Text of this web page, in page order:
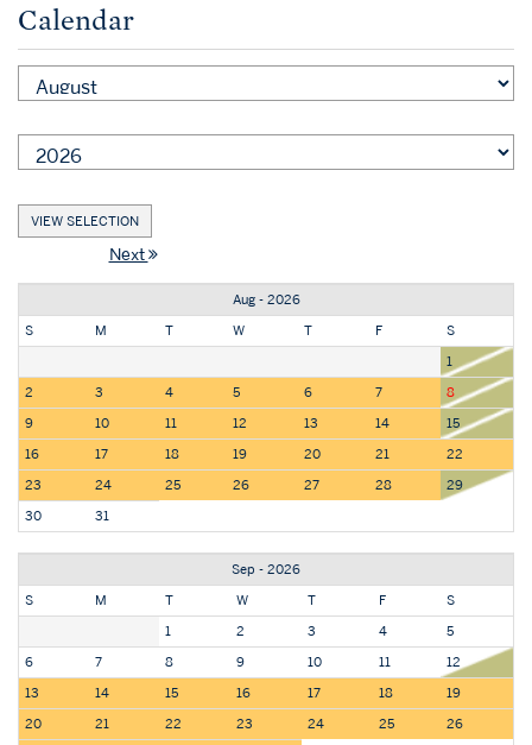
Calendar
Next
Aug - 2026
S
M T W T F
S
1
2
3 4 5 6 7
8
9
10 11 12 13 14
15
16
17 18 19 20 21
22
23
24 25 26 27 28
29
30
31
Sep - 2026
S
M T W T F
S
1
2 3 4
5
6
7 8 9 10 11
12
13
14 15 16 17 18
19
20
21 22 23 24 25
26